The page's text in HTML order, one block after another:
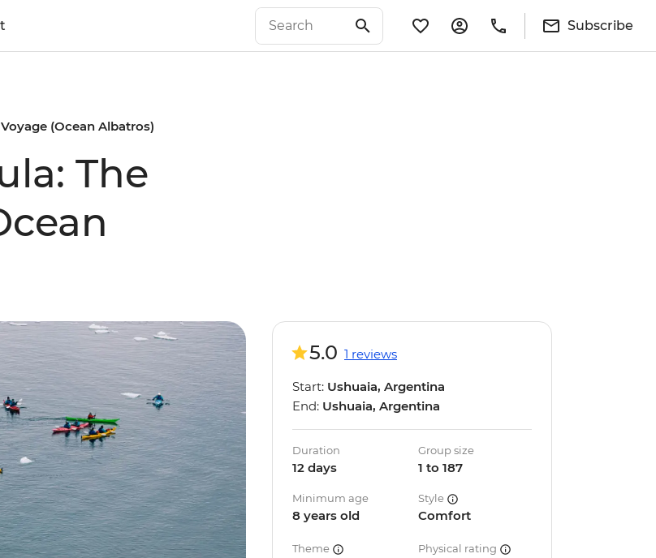
Subscribe
(Ocean Albatros)
The
5.0 1 reviews
Start: Ushuaia, Argentina
End: Ushuaia, Argentina
Duration
12 days
Group size
1 to 187
Minimum age
8 years old
Style
Comfort
Theme Physical rating